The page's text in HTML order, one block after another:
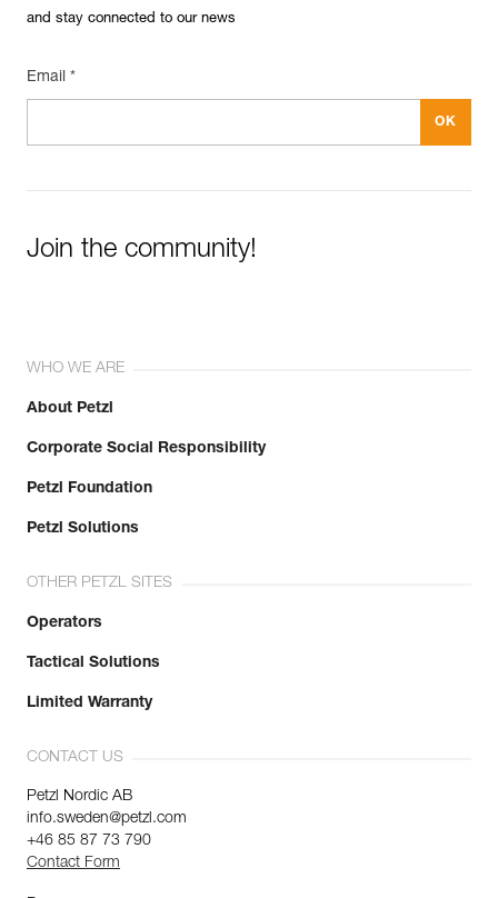
and stay connected to our news
Email *
Join the community!
WHO WE ARE
About Petzl
Corporate Social Responsibility
Petzl Foundation
Petzl Solutions
OTHER PETZL SITES
Operators
Tactical Solutions
Limited Warranty
CONTACT US
Petzl Nordic AB
info.sweden@petzl.com
+46 85 87 73 790
Contact Form